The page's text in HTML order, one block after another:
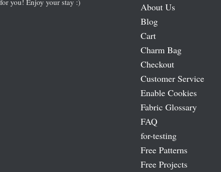
for you! Enjoy your stay :)
About Us
Blog
Cart
Charm Bag
Checkout
Customer Service
Enable Cookies
Fabric Glossary
FAQ
for-testing
Free Patterns
Free Projects